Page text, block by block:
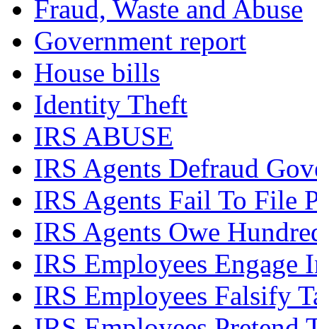
Fraud, Waste and Abuse
Government report
House bills
Identity Theft
IRS ABUSE
IRS Agents Defraud
IRS Agents Fail To File
IRS Agents Owe
IRS Employees Engage
IRS Employees Falsify